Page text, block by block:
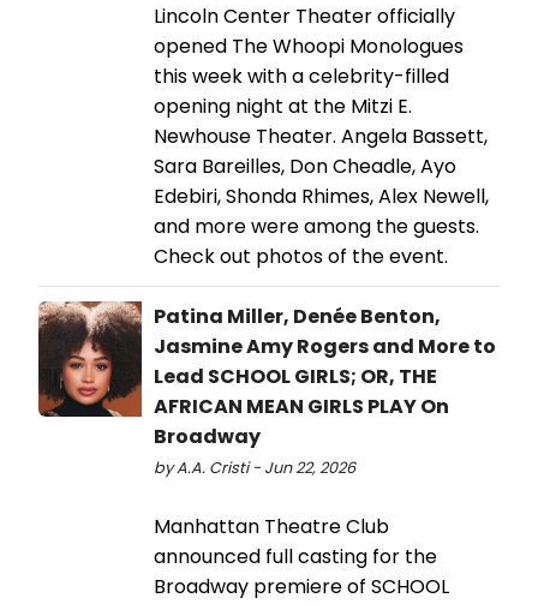
Lincoln Center Theater officially
opened The Whoopi Monologues
this week with a celebrity-filled
opening night at the Mitzi E.
Newhouse Theater. Angela Bassett,
Sara Bareilles, Don Cheadle, Ayo
Edebiri, Shonda Rhimes, Alex Newell,
and more were among the guests.
Check out photos of the event.
Patina Miller, Denée Benton,
Jasmine Amy Rogers and More to
Lead SCHOOL GIRLS; OR, THE
AFRICAN MEAN GIRLS PLAY On
Broadway
by A.A. Cristi - Jun 22, 2026
Manhattan Theatre Club
announced full casting for the
Broadway premiere of SCHOOL